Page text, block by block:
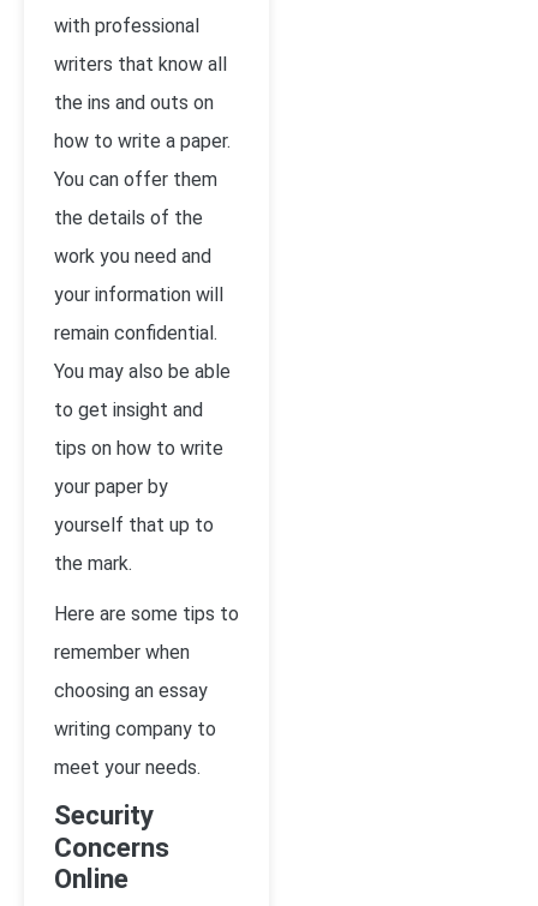
with professional
writers that know all
the ins and outs on
how to write a paper.
You can offer them
the details of the
work you need and
your information will
remain confidential.
You may also be able
to get insight and
tips on how to write
your paper by
yourself that up to
the mark.
Here are some tips to
remember when
choosing an essay
writing company to
meet your needs.
Security
Concerns
Online